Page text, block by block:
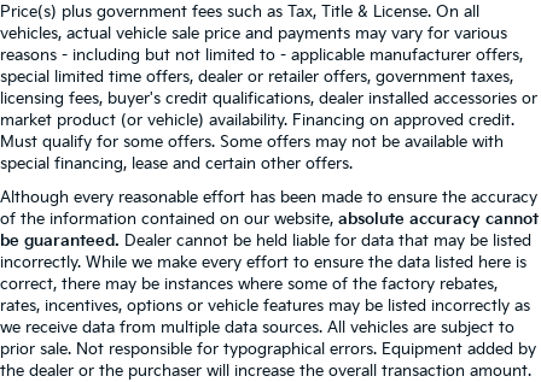
Price(s) plus government fees such as Tax, Title & License. On all
vehicles, actual vehicle sale price and payments may vary for various
reasons - including but not limited to - applicable manufacturer offers,
special limited time offers, dealer or retailer offers, government taxes,
licensing fees, buyer's credit qualifications, dealer installed accessories or
market product (or vehicle) availability. Financing on approved credit.
Must qualify for some offers. Some offers may not be available with
special financing, lease and certain other offers.
Although every reasonable effort has been made to ensure the accuracy
of the information contained on our website, absolute accuracy cannot
be guaranteed. Dealer cannot be held liable for data that may be listed
incorrectly. While we make every effort to ensure the data listed here is
correct, there may be instances where some of the factory rebates,
rates, incentives, options or vehicle features may be listed incorrectly as
we receive data from multiple data sources. All vehicles are subject to
prior sale. Not responsible for typographical errors. Equipment added by
the dealer or the purchaser will increase the overall transaction amount.